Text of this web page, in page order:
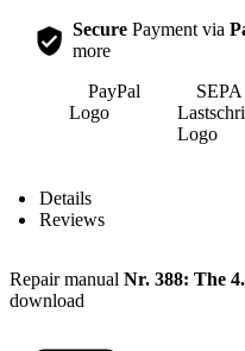
Secure Payment via
more
Details
Reviews
Repair manual Nr. 388: The
download